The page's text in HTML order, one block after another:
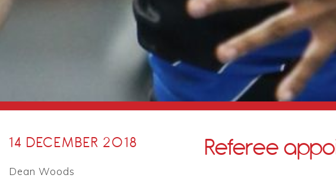
14 DECEMBER 2018
Dean Woods
Referee